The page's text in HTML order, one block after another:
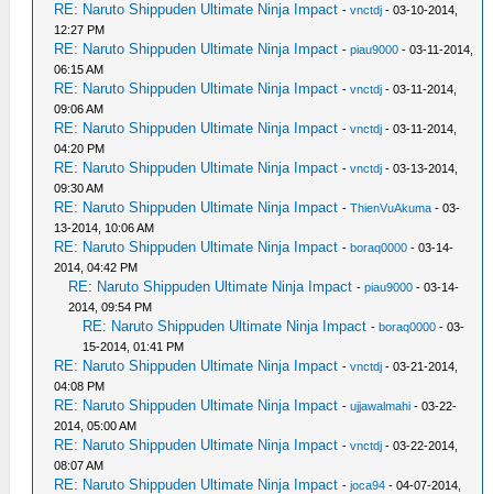
RE: Naruto Shippuden Ultimate Ninja Impact -vnctdj - 03-10-2014,
12:27 PM
RE: Naruto Shippuden Ultimate Ninja Impact -piau9000 - 03-11-2014,
06:15 AM
RE: Naruto Shippuden Ultimate Ninja Impact -vnctdj - 03-11-2014,
09:06 AM
RE: Naruto Shippuden Ultimate Ninja Impact -vnctdj - 03-11-2014,
04:20 PM
RE: Naruto Shippuden Ultimate Ninja Impact -vnctdj - 03-13-2014,
09:30 AM
RE: Naruto Shippuden Ultimate Ninja Impact -ThienVuAkuma - 03-
13-2014, 10:06 AM
RE: Naruto Shippuden Ultimate Ninja Impact -boraq0000 - 03-14-
2014, 04:42 PM
RE: Naruto Shippuden Ultimate Ninja Impact -piau9000 - 03-14-
2014, 09:54 PM
RE: Naruto Shippuden Ultimate Ninja Impact -boraq0000 - 03-
15-2014, 01:41 PM
RE: Naruto Shippuden Ultimate Ninja Impact -vnctdj - 03-21-2014,
04:08 PM
RE: Naruto Shippuden Ultimate Ninja Impact -ujjawalmahi - 03-22-
2014, 05:00 AM
RE: Naruto Shippuden Ultimate Ninja Impact -vnctdj - 03-22-2014,
08:07 AM
RE: Naruto Shippuden Ultimate Ninja Impact -joca94 - 04-07-2014,